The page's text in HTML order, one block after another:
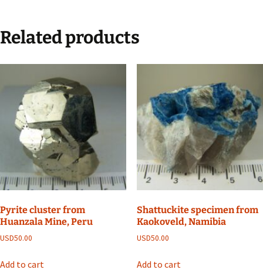
Related products
Pyrite cluster from
Huanzala Mine, Peru
USD50.00
Add to cart
Shattuckite specimen from
Kaokoveld, Namibia
USD50.00
Add to cart